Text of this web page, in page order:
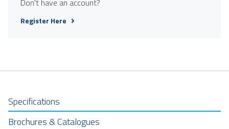
Register Here
Specifications
Brochures & Catalogues